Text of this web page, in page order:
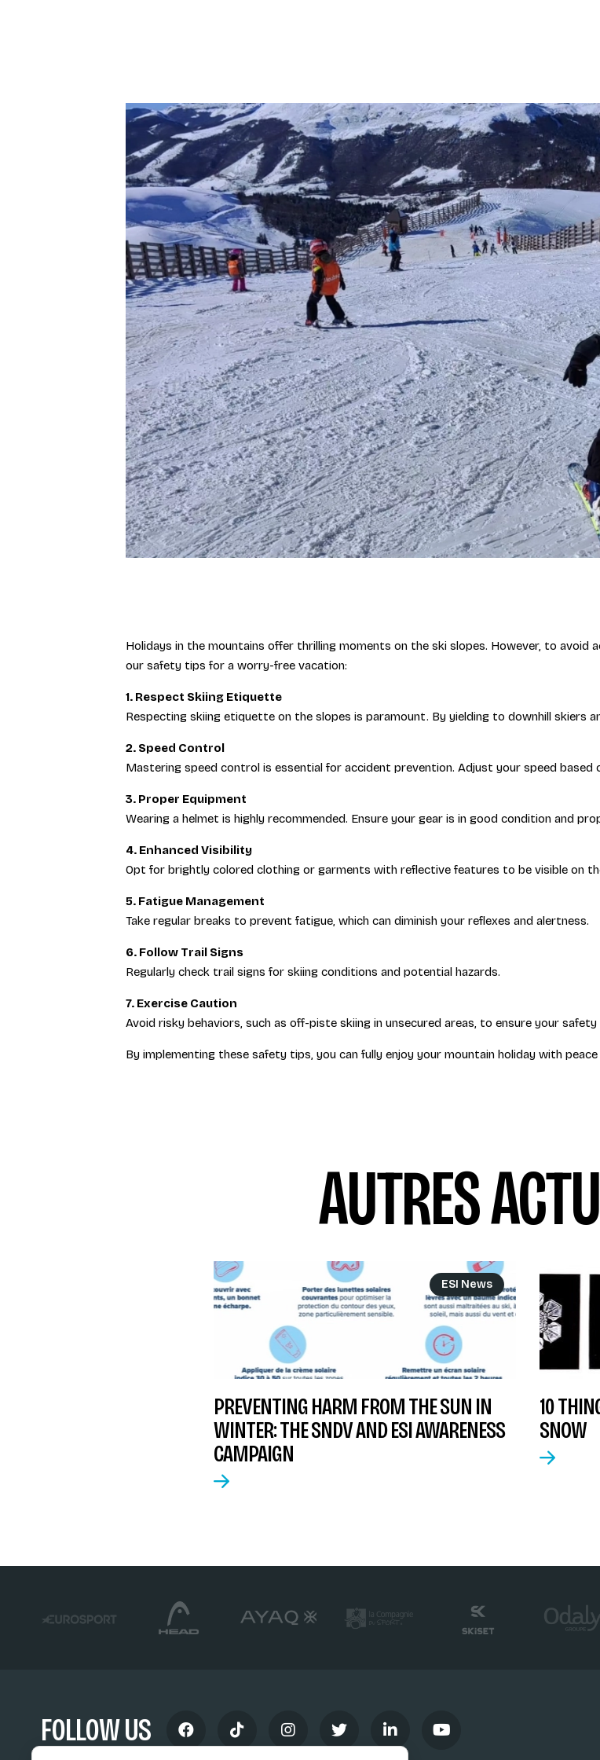
Holidays in the mountains offer thrilling moments on the ski slopes. However, to
our safety tips for a worry-free vacation:
1. Respect Skiing Etiquette
Respecting skiing etiquette on the slopes is paramount. By yielding to downhill skiers
2. Speed Control
Mastering speed control is essential for accident prevention. Adjust your speed based
3. Proper Equipment
Wearing a helmet is highly recommended. Ensure your gear is in good condition and
4. Enhanced Visibility
Opt for brightly colored clothing or garments with reflective features to be visible on
5. Fatigue Management
Take regular breaks to prevent fatigue, which can diminish your reflexes and alertness.
6. Follow Trail Signs
Regularly check trail signs for skiing conditions and potential hazards.
7. Exercise Caution
Avoid risky behaviors, such as off-piste skiing in unsecured areas, to ensure your
By implementing these safety tips, you can fully enjoy your mountain holiday with peace
AUTRES
ESI News
PREVENTING HARM FROM THE SUN IN
WINTER: THE SNDV AND ESI AWARENESS
CAMPAIGN
10
SNOW
FOLLOW US